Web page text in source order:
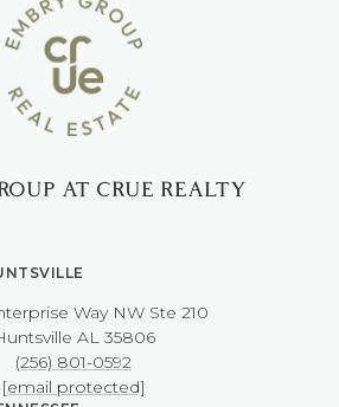
AT CRUE REALTY
Way NW ​​​​​​​Ste 210
AL 35806
(256) 801-0592
[email protected]